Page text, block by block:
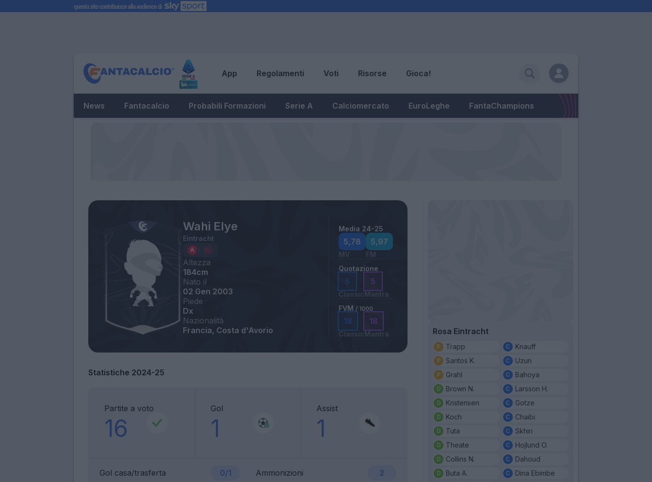
App Regolamenti Voti Risorse Gioca!
News Fantacalcio Probabili Formazioni Serie A Calciomercato EuroLeghe FantaChampions
Wahi Elye
Eintracht
Altezza
184cm
Nato il
02 Gen 2003
Piede
Dx
Nazionalità
Francia, Costa d'Avorio
Media 24-25
5,78
MV
5,97
FM
Quotazione
5
Classic
5
Mantra
FVM / 1000
18
Classic
18
Mantra
Statistiche 2024-25
Partite a voto
16
Gol
1
Assist
1
Gol casa/trasferta 0/1 Ammonizioni 2
Rosa Eintracht
Trapp
Santos K.
Grahl
Brown N.
Kristensen
Koch
Tuta
Theate
Collins N.
Buta A.
Knauff
Uzun
Bahoya
Larsson H.
Gotze
Chaibi
Skhiri
Hojlund O.
Dahoud
Dina Ebimbe